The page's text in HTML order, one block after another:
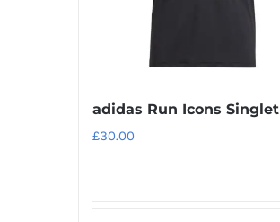
adidas Run Icons Singlet
£30.00